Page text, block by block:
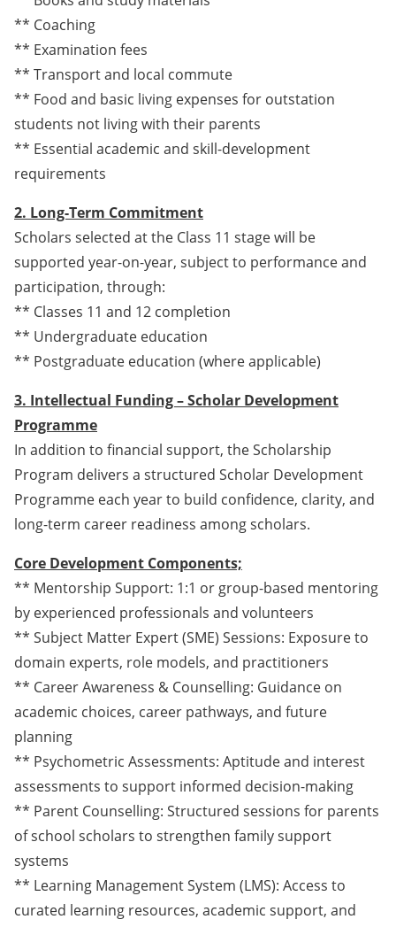
** Coaching
** Examination fees
** Transport and local commute
** Food and basic living expenses for outstation
students not living with their parents
** Essential academic and skill-development
requirements
2. Long-Term Commitment
Scholars selected at the Class 11 stage will be
supported year-on-year, subject to performance and
participation, through:
** Classes 11 and 12 completion
** Undergraduate education
** Postgraduate education (where applicable)
3. Intellectual Funding – Scholar Development
Programme
In addition to financial support, the Scholarship
Program delivers a structured Scholar Development
Programme each year to build confidence, clarity, and
long-term career readiness among scholars.
Core Development Components;
** Mentorship Support: 1:1 or group-based mentoring
by experienced professionals and volunteers
** Subject Matter Expert (SME) Sessions: Exposure to
domain experts, role models, and practitioners
** Career Awareness & Counselling: Guidance on
academic choices, career pathways, and future
planning
** Psychometric Assessments: Aptitude and interest
assessments to support informed decision-making
** Parent Counselling: Structured sessions for parents
of school scholars to strengthen family support
systems
** Learning Management System (LMS): Access to
curated learning resources, academic support, and